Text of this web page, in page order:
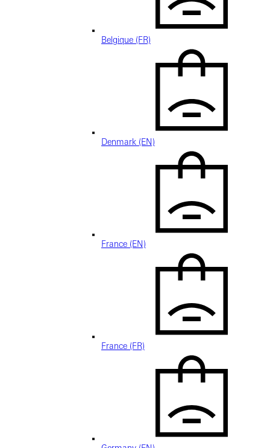
Belgique (FR)
Denmark (EN)
France (EN)
France (FR)